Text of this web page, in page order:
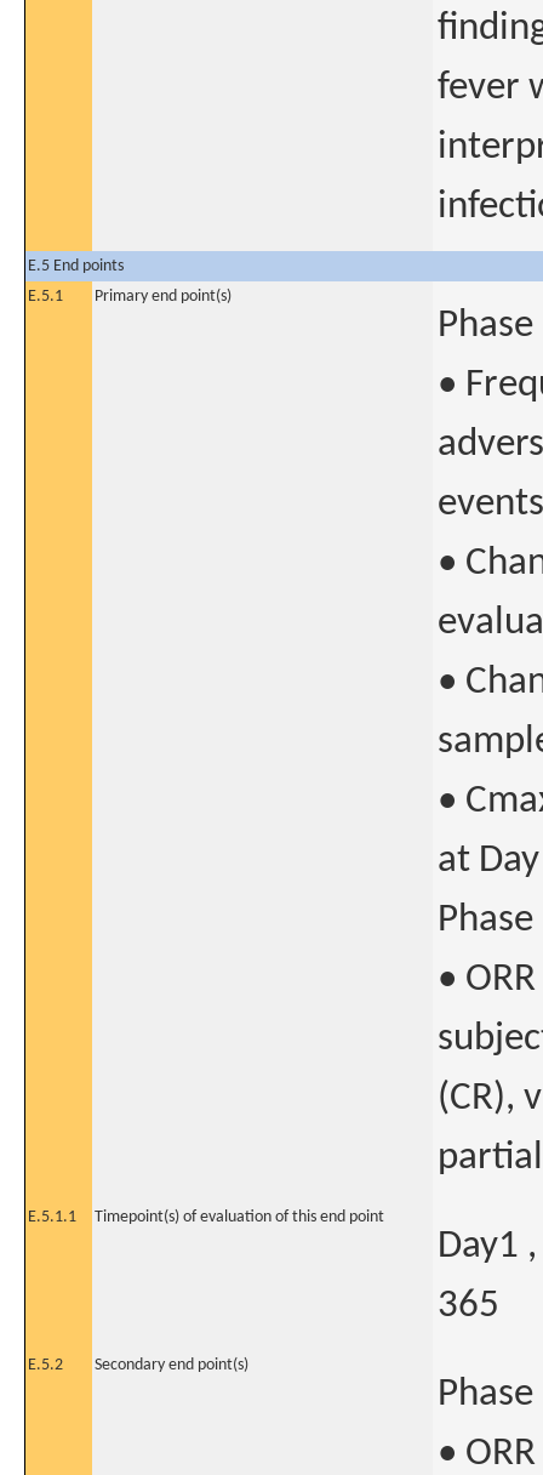
fever
E.5 End points
E.5.1
Primary end point(s)
•
•
•
•
at
•
(CR),
E.5.1.1 Timepoint(s) of evaluation of this end point
Day1
365
E.5.2 Secondary end point(s)
•